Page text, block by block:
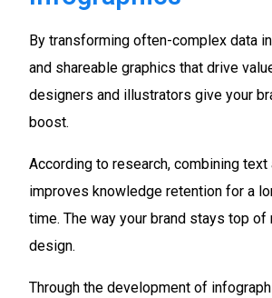
By transforming often-complex data
and shareable graphics that drive
designers and illustrators give your
boost.
According to research, combining text
improves knowledge retention for a
time. The way your brand stays top
design.
Through the development of